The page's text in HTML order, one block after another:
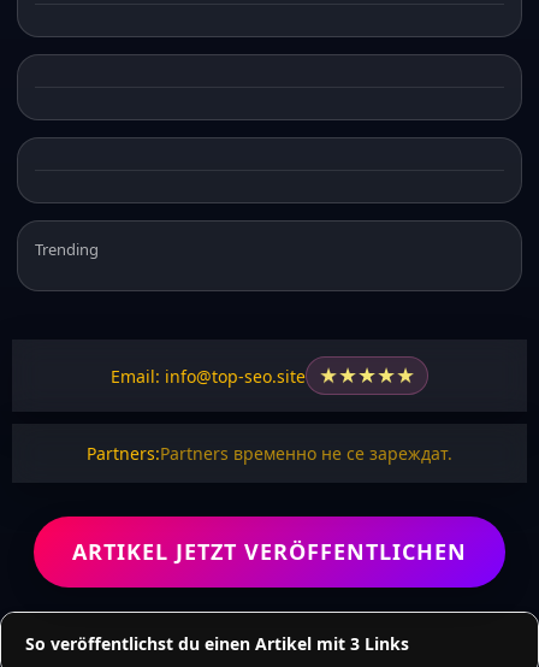
Trending
Email: info@top-seo.site ★★★★★
Partners:Partners временно не се зареждат.
ARTIKEL JETZT VERÖFFENTLICHEN
So veröffentlichst du einen Artikel mit 3 Links